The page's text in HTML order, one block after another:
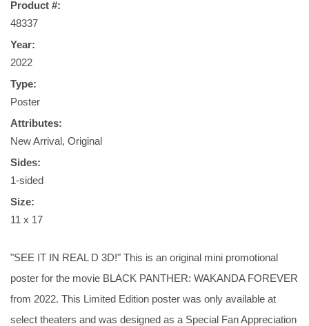
Product #:
48337
Year:
2022
Type:
Poster
Attributes:
New Arrival, Original
Sides:
1-sided
Size:
11 x 17
"SEE IT IN REAL D 3D!" This is an original mini promotional
poster for the movie BLACK PANTHER: WAKANDA FOREVER
from 2022. This Limited Edition poster was only available at
select theaters and was designed as a Special Fan Appreciation